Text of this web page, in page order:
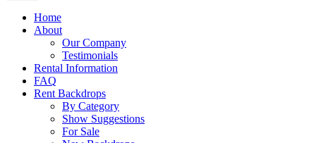
Home
About
Our Company
Testimonials
Rental Information
FAQ
Rent Backdrops
By Category
Show Suggestions
For Sale